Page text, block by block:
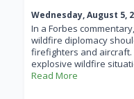
Wednesday, August 5,
In a Forbes
wildfire diplomacy
firefighters and aircraft.
explosive wildfire
Read More